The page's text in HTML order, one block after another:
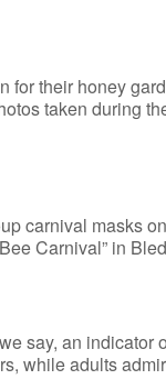
for their honey
taken during
carnival masks
Carnival” in
say, an
while adults